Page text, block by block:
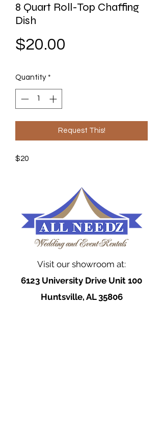
8 Quart Roll-Top Chaffing
Dish
$20.00
Quantity *
Request This!
$20
Visit our showroom at:
6123 University Drive Unit 100
Huntsville, AL 35806